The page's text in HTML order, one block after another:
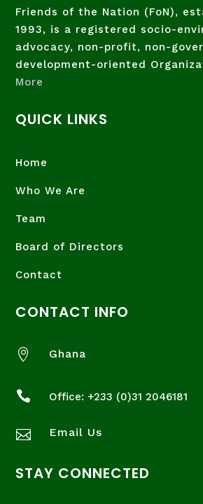
Friends of the Nation (FoN),
1993, is a registered socio-
advocacy, non-profit, non-
development-oriented
More
QUICK LINKS
Home
Who We Are
Team
Board of Directors
Contact
CONTACT INFO
 Ghana
 Office: +233 (0)31 2046181
 Email Us
STAY CONNECTED